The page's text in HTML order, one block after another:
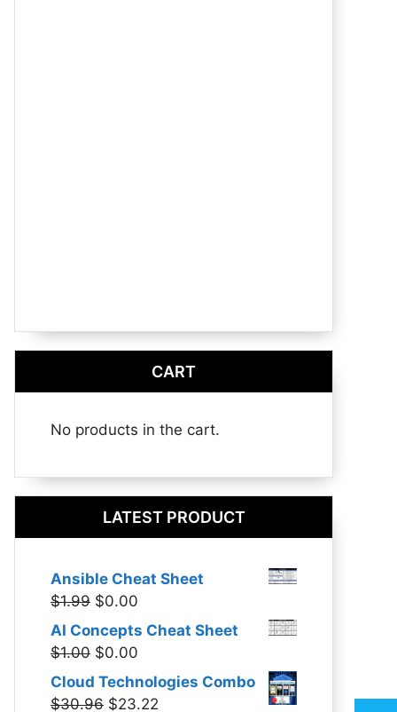
CART
No products in the cart.
LATEST PRODUCT
Ansible Cheat Sheet
$1.99 Original
was:
$0.00
price
AI Concepts Cheat Sheet
$1.00 Original
price
was:
$0.00
price
is:
Cloud Technologies Combo
$30.96 Original
$23.22